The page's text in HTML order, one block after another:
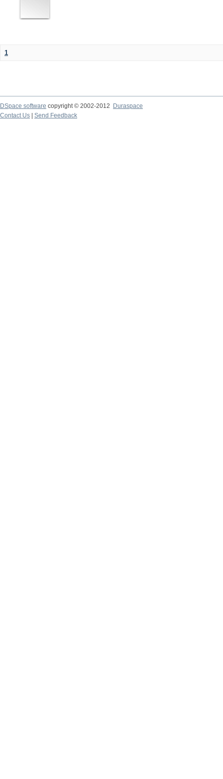
1
DSpace software copyright © 2002-2012 Duraspace
Contact Us | Send Feedback